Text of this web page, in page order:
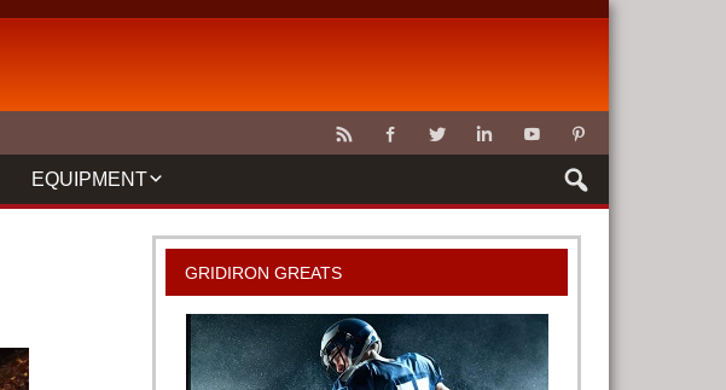
EQUIPMENT
GRILL CLEANING TOOLS
MEAT THERMOMETER
GRIDIRON GREATS